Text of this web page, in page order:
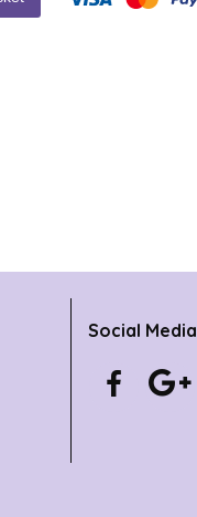
Social Media